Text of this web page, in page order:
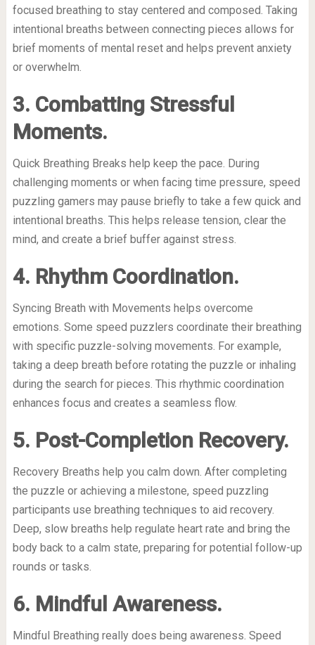
focused breathing to stay centered and composed. Taking
intentional breaths between connecting pieces allows for
brief moments of mental reset and helps prevent anxiety
or overwhelm.
3. Combatting Stressful
Moments.
Quick Breathing Breaks help keep the pace. During
challenging moments or when facing time pressure, speed
puzzling gamers may pause briefly to take a few quick and
intentional breaths. This helps release tension, clear the
mind, and create a brief buffer against stress.
4. Rhythm Coordination.
Syncing Breath with Movements helps overcome
emotions. Some speed puzzlers coordinate their breathing
with specific puzzle-solving movements. For example,
taking a deep breath before rotating the puzzle or inhaling
during the search for pieces. This rhythmic coordination
enhances focus and creates a seamless flow.
5. Post-Completion Recovery.
Recovery Breaths help you calm down. After completing
the puzzle or achieving a milestone, speed puzzling
participants use breathing techniques to aid recovery.
Deep, slow breaths help regulate heart rate and bring the
body back to a calm state, preparing for potential follow-up
rounds or tasks.
6. Mindful Awareness.
Mindful Breathing really does being awareness. Speed